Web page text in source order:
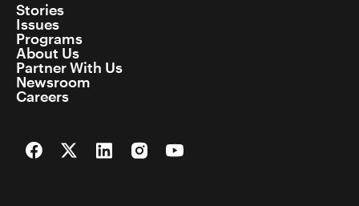
Stories
Issues
Programs
About Us
Partner With Us
Newsroom
Careers
FacebookTwitterLinkedInInstagramYouTube